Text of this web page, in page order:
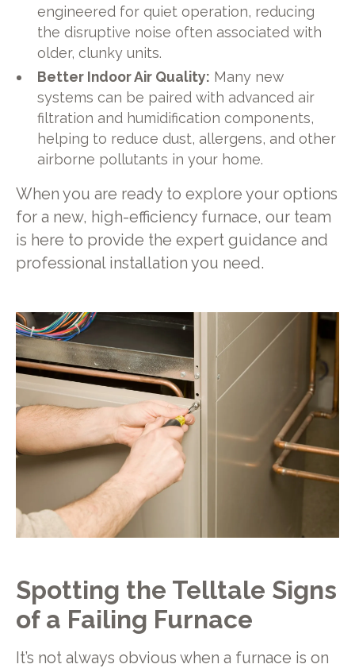
engineered for quiet operation, reducing
the disruptive noise often associated with
older, clunky units.
Better Indoor Air Quality: Many new
systems can be paired with advanced air
filtration and humidification components,
helping to reduce dust, allergens, and other
airborne pollutants in your home.
When you are ready to explore your options
for a new, high-efficiency furnace, our team
is here to provide the expert guidance and
professional installation you need.
Spotting the Telltale Signs
of a Failing Furnace
It’s not always obvious when a furnace is on